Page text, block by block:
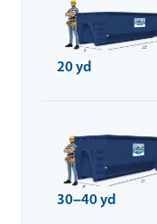
20 yd
30–40 yd